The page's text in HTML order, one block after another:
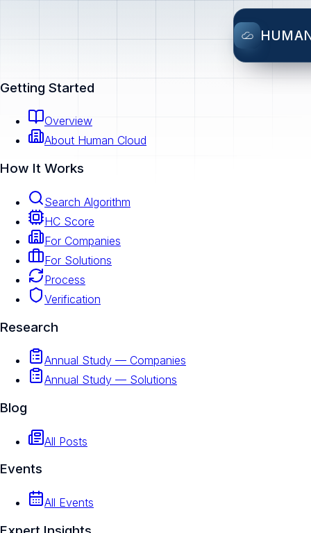
Getting Started
Overview
About Human Cloud
How It Works
Search Algorithm
HC Score
For Companies
For Solutions
Process
Verification
Research
Annual Study — Companies
Annual Study — Solutions
Blog
All Posts
Events
All Events